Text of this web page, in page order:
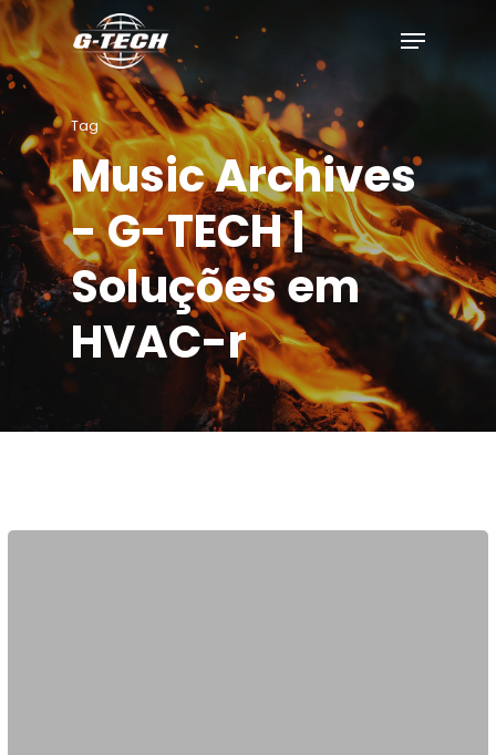
Skip
to
main
contentTag
Music Archives
- G-TECH |
Soluções em
HVAC-r